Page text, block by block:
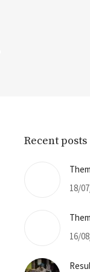
Recent posts
18/
16/